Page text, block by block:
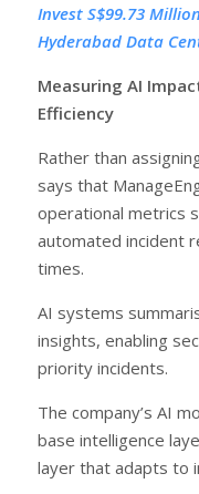
Invest S$99.73
Hyderabad Data
Measuring AI
Efficiency
Rather than
says that
operational metrics
automated incident
times.
AI systems
insights, enabling
priority incidents.
The company’s AI
base intelligence
layer that adapts to